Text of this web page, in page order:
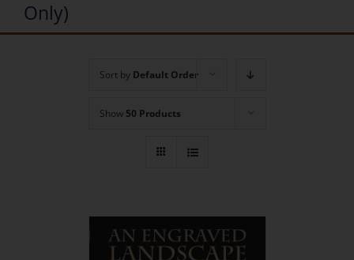
Only)
Sort by Default Order
Show 50 Products